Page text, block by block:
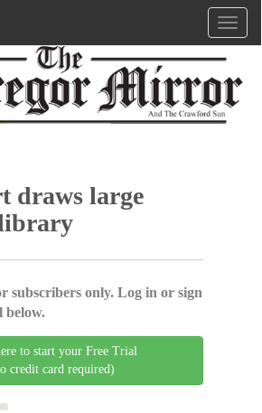
draws large
subscribers only. Log in or sign
below.
to start your Free Trial
credit card required)